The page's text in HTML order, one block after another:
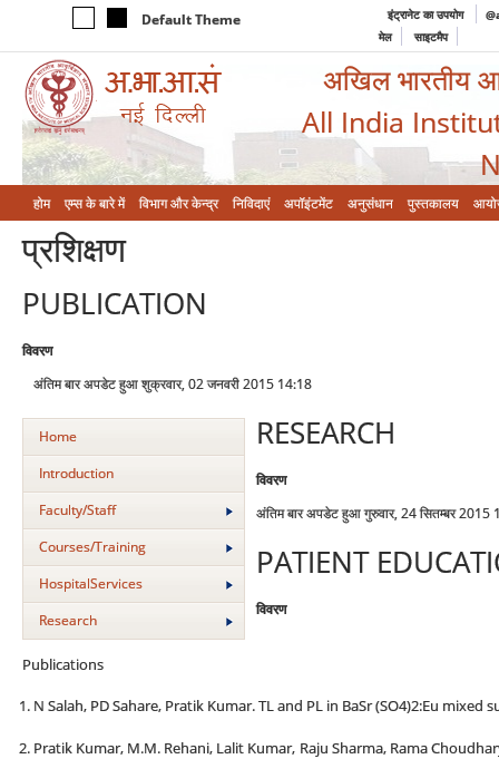
Default Theme इंट्रानेट का उपयोग
मेल
साइटमैप
अखिल भारतीय
All India
होम एम्‍स के बारे में विभाग और केन्‍द्र निविदाएं अपॉइंटमेंट अनुसंधान पुस्तकालय
प्रशिक्षण
PUBLICATION
विवरण
अंतिम बार अपडेट हुआ शुक्रवार, 02 जनवरी 2015 14:18
Home
Introduction
Faculty/Staff
Courses/Training
HospitalServices
Research
Publications
N Salah, PD Sahare, Pratik Kumar. TL and PL in BaSr (SO4)2:Eu mixed
Pratik Kumar, M.M. Rehani, Lalit Kumar, Raju Sharma, Rama
RESEARCH
विवरण
अंतिम बार अपडेट हुआ गुरुवार, 24 सितम्बर 2015
PATIENT
विवरण